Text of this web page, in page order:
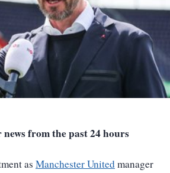
from the past 24 hours
as Manchester Unitedmanager